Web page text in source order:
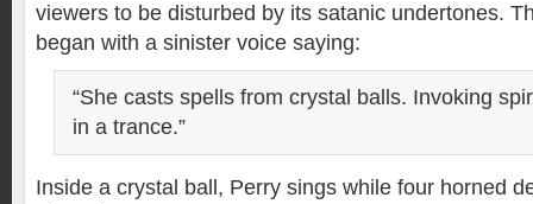
viewers to be disturbed by its satanic undertones.
began with a sinister voice saying:
“She casts spells from crystal balls. Invoking
in a trance.”
Inside a crystal ball, Perry sings while four horned